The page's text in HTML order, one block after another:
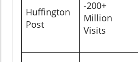
Huffington
Post
-200+
Million
Visits